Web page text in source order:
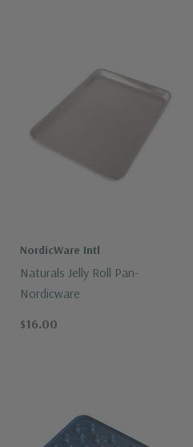
NordicWare Intl
Naturals Jelly Roll Pan-
Nordicware
$16.00